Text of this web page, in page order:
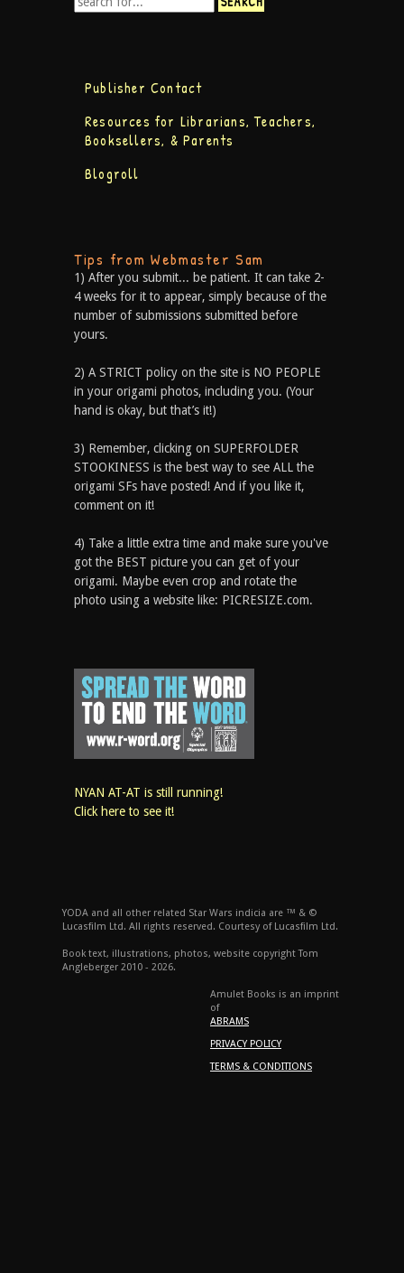
Publisher Contact
Resources for Librarians, Teachers,
Booksellers, & Parents
Blogroll
Tips from Webmaster Sam
1) After you submit... be patient. It can take 2-
4 weeks for it to appear, simply because of the
number of submissions submitted before
yours.
2) A STRICT policy on the site is NO PEOPLE
in your origami photos, including you. (Your
hand is okay, but that’s it!)
3) Remember, clicking on SUPERFOLDER
STOOKINESS is the best way to see ALL the
origami SFs have posted! And if you like it,
comment on it!
4) Take a little extra time and make sure you've
got the BEST picture you can get of your
origami. Maybe even crop and rotate the
photo using a website like: PICRESIZE.com.
NYAN AT-AT is still running!
Click here to see it!
YODA and all other related Star Wars indicia are ™ & ©
Lucasfilm Ltd. All rights reserved. Courtesy of Lucasfilm Ltd.
Book text, illustrations, photos, website copyright Tom
Angleberger 2010 - 2026.
Amulet Books is an imprint
of
ABRAMS
PRIVACY POLICY
TERMS & CONDITIONS